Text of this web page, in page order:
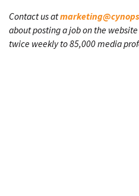
Contact us at
about posting a job on the
twice weekly to 85,000 media